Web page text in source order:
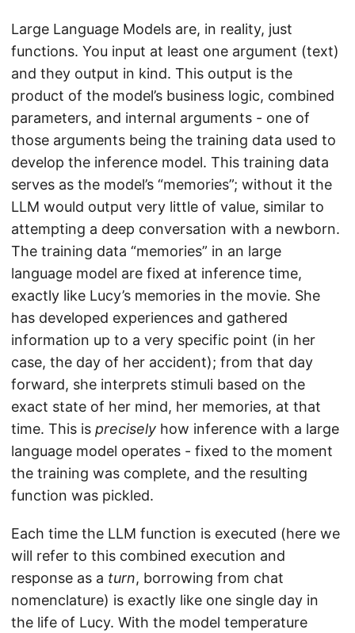
Large Language Models are, in reality, just
functions. You input at least one argument (text)
and they output in kind. This output is the
product of the model’s business logic, combined
parameters, and internal arguments - one of
those arguments being the training data used to
develop the inference model. This training data
serves as the model’s “memories”; without it the
LLM would output very little of value, similar to
attempting a deep conversation with a newborn.
The training data “memories” in an large
language model are fixed at inference time,
exactly like Lucy’s memories in the movie. She
has developed experiences and gathered
information up to a very specific point (in her
case, the day of her accident); from that day
forward, she interprets stimuli based on the
exact state of her mind, her memories, at that
time. This is precisely how inference with a large
language model operates - fixed to the moment
the training was complete, and the resulting
function was pickled.
Each time the LLM function is executed (here we
will refer to this combined execution and
response as a turn, borrowing from chat
nomenclature) is exactly like one single day in
the life of Lucy. With the model temperature